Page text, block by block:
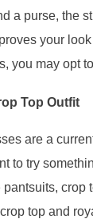
a purse, the
your
you may opt
Top Outfit
are a
to try
crop
top and